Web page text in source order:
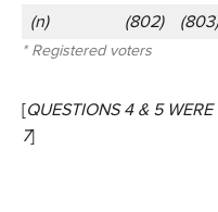
(n)
(802) (803)
* Registered voters
[QUESTIONS 4 & 5
7]